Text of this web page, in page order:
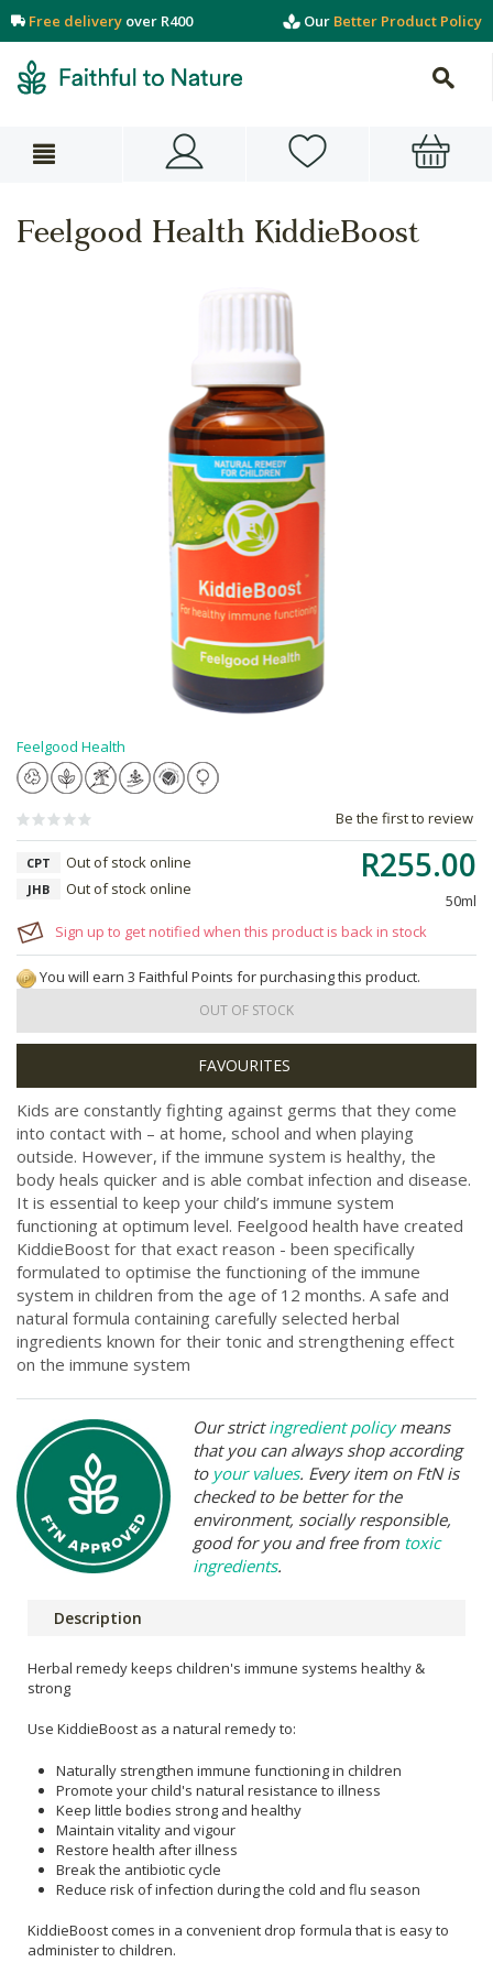
Free delivery over R400 Our Better Product Policy
Feelgood Health KiddieBoost
Feelgood Health
Be the first to review
R255.00
50ml
CPT Out of stock online
JHB Out of stock online
Sign up to get notified when this product is back in stock
You will earn 3 Faithful Points for purchasing this product.
OUT OF STOCK
Kids are constantly fighting against germs that they come
into contact with – at home, school and when playing
outside. However, if the immune system is healthy, the
body heals quicker and is able combat infection and disease.
It is essential to keep your child’s immune system
functioning at optimum level. Feelgood health have created
KiddieBoost for that exact reason - been specifically
formulated to optimise the functioning of the immune
system in children from the age of 12 months. A safe and
natural formula containing carefully selected herbal
ingredients known for their tonic and strengthening effect
on the immune system
Our strictingredient policymeans
that you can always shop according
to your values. Every item on FtN is
checked to be better for the
environment, socially responsible,
good for you and free from toxic
ingredients.
Description
Herbal remedy keeps children's immune systems healthy &
strong
Use KiddieBoost as a natural remedy to:
Naturally strengthen immune functioning in children
Promote your child's natural resistance to illness
Keep little bodies strong and healthy
Maintain vitality and vigour
Restore health after illness
Break the antibiotic cycle
Reduce risk of infection during the cold and flu season
KiddieBoost comes in a convenient drop formula that is easy to
administer to children.